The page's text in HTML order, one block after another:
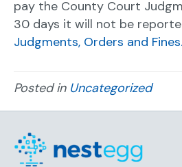
pay the County Court
30 days it will not be
Judgments, Orders and Fines.
Posted in Uncategorized